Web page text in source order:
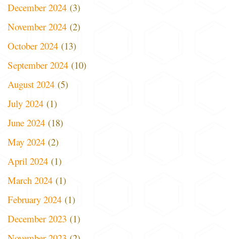
December 2024 (3)
November 2024 (2)
October 2024 (13)
September 2024 (10)
August 2024 (5)
July 2024 (1)
June 2024 (18)
May 2024 (2)
April 2024 (1)
March 2024 (1)
February 2024 (1)
December 2023 (1)